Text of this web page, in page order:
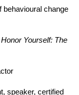
behavioural change
Honor Yourself: The
speaker, certified